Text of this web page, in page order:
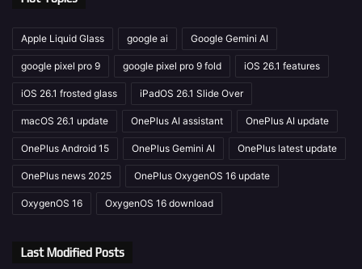
Apple Liquid Glass google ai Google Gemini AI
google pixel pro 9 google pixel pro 9 fold iOS 26.1 features
iOS 26.1 frosted glass iPadOS 26.1 Slide Over
macOS 26.1 update OnePlus AI assistant OnePlus AI update
OnePlus Android 15 OnePlus Gemini AI OnePlus latest update
OnePlus news 2025 OnePlus OxygenOS 16 update
OxygenOS 16 OxygenOS 16 download
Last Modified Posts